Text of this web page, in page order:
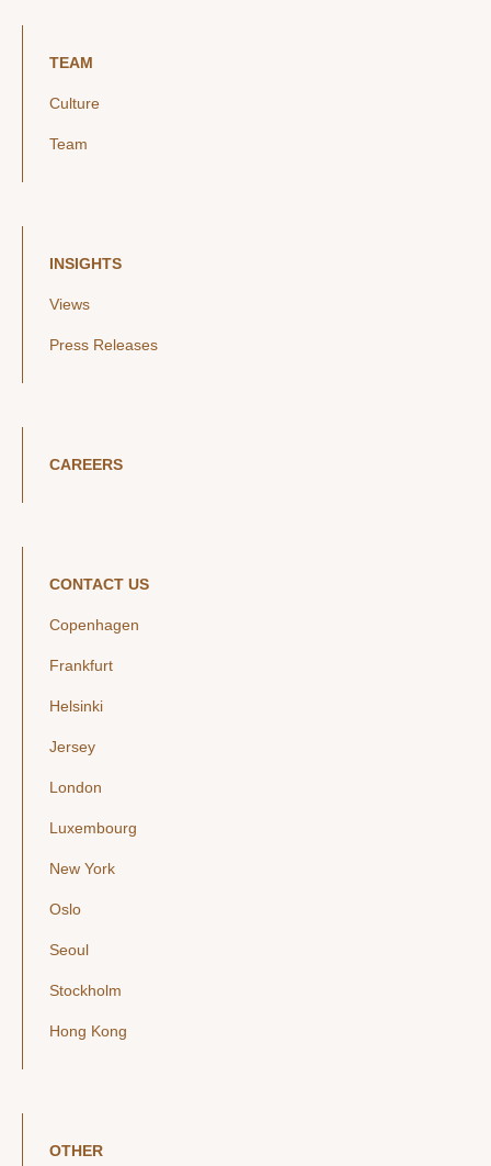
TEAM
Culture
Team
INSIGHTS
Views
Press Releases
CAREERS
CONTACT US
Copenhagen
Frankfurt
Helsinki
Jersey
London
Luxembourg
New York
Oslo
Seoul
Stockholm
Hong Kong
OTHER